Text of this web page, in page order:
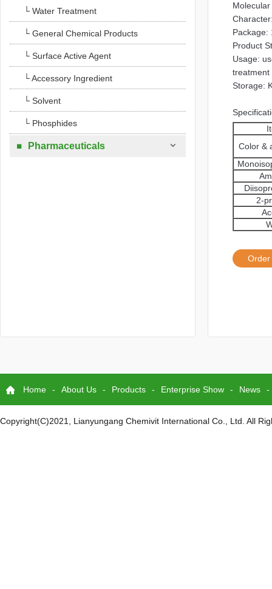
└ Water Treatment
└ General Chemical Products
└ Surface Active Agent
└ Accessory Ingredient
└ Solvent
└ Phosphides
Pharmaceuticals 
Package:
Product
Usage:
treatment
Storage:
Color &
2-
Order
Home - About Us - Products - Enterprise Show - News -
Copyright(C)2021, Lianyungang Chemivit International Co., Ltd. All